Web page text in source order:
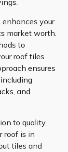
your
market worth.
to
roof tiles
ensures
and
to quality,
roof is in
tiles and